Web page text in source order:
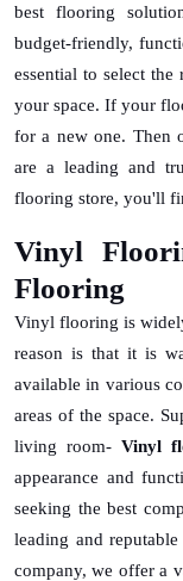
best flooring
budget-friendly,
essential to select
your space. If your
for a new one. Then
are a leading and
flooring store, you'll
Vinyl
Flooring
Vinyl flooring is
reason is that it is
available in various
areas of the space.
living room-Vinyl
appearance and
seeking the best
leading and
company, we offer a